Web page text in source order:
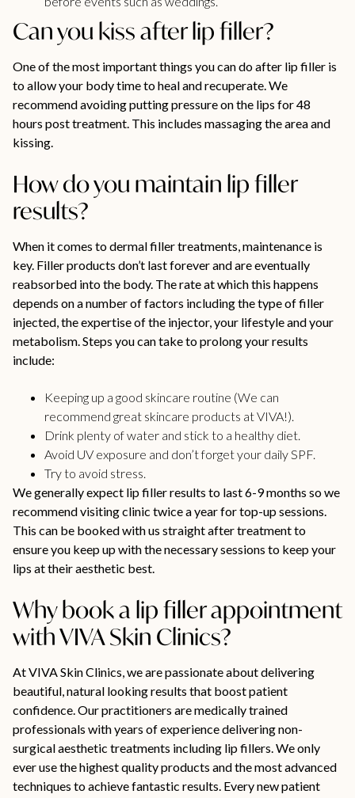
Can you kiss after lip filler?
One of the most important things you can do after lip filler is
to allow your body time to heal and recuperate. We
recommend avoiding putting pressure on the lips for 48
hours post treatment. This includes massaging the area and
kissing.
How do you maintain lip filler
results?
When it comes to dermal filler treatments, maintenance is
key. Filler products don’t last forever and are eventually
reabsorbed into the body. The rate at which this happens
depends on a number of factors including the type of filler
injected, the expertise of the injector, your lifestyle and your
metabolism. Steps you can take to prolong your results
include:
Keeping up a good skincare routine (We can
recommend great skincare products at VIVA!).
Drink plenty of water and stick to a healthy diet.
Avoid UV exposure and don’t forget your daily SPF.
Try to avoid stress.
We generally expect lip filler results to last 6-9 months so we
recommend visiting clinic twice a year for top-up sessions.
This can be booked with us straight after treatment to
ensure you keep up with the necessary sessions to keep your
lips at their aesthetic best.
Why book a lip filler appointment
with VIVA Skin Clinics?
At VIVA Skin Clinics, we are passionate about delivering
beautiful, natural looking results that boost patient
confidence. Our practitioners are medically trained
professionals with years of experience delivering non-
surgical aesthetic treatments including lip fillers. We only
ever use the highest quality products and the most advanced
techniques to achieve fantastic results. Every new patient